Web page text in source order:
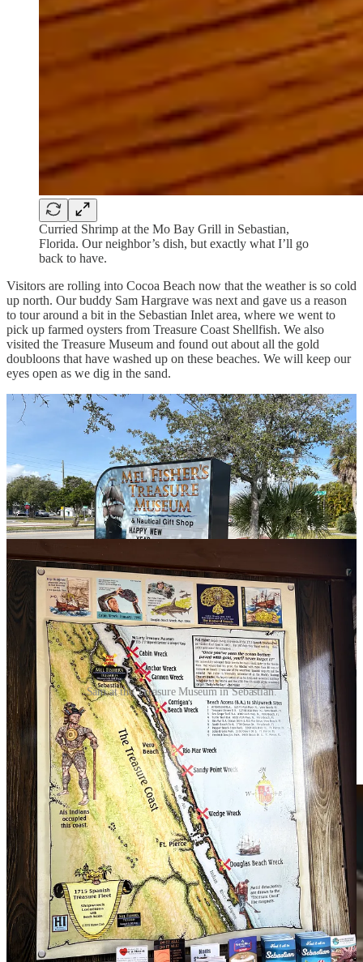
Curried Shrimp at the Mo Bay Grill in Sebastian,
Florida. Our neighbor’s dish, but exactly what I’ll go
back to have.
Visitors are rolling into Cocoa Beach now that the weather is so cold
up north. Our buddy Sam Hargrave was next and gave us a reason
to tour around a bit in the Sebastian Inlet area, where we went to
pick up farmed oysters from Treasure Coast Shellfish. We also
visited the Treasure Museum and found out about all the gold
doubloons that have washed up on these beaches. We will keep our
eyes open as we dig in the sand.
Sam at the Treasure Museum in Sebastian.
Next to the Treasure Museum was the Mo Bay Grill in Sebastian,
and we shared some very tasty snacks. We will return for more
dishes another time because the food, presentation, and service were
excellent.